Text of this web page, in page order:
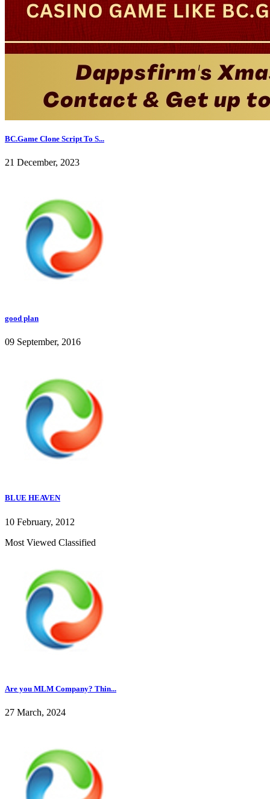
BC.Game Clone Script To S...
21 December, 2023
good plan
09 September, 2016
BLUE HEAVEN
10 February, 2012
Most Viewed Classified
Are you MLM Company? Thin...
27 March, 2024